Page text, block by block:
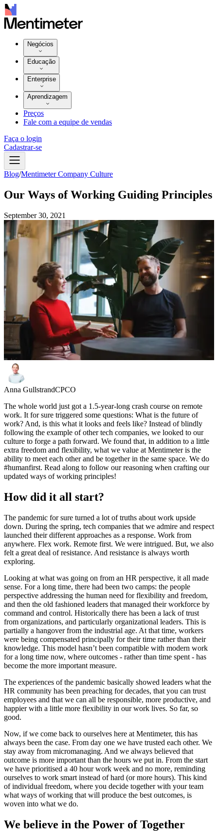
Negócios
Educação
Enterprise
Aprendizagem
Preços
Fale com a equipe de vendas
Faça o login
Cadastrar-se
Blog/Mentimeter Company Culture
Our Ways of Working Guiding Principles
September 30, 2021
Anna GullstrandCPCO
The whole world just got a 1.5-year-long crash course on remote
work. It for sure triggered some questions: What is the future of
work? And, is this what it looks and feels like? Instead of blindly
following the example of other tech companies, we looked to our
culture to forge a path forward. We found that, in addition to a little
extra freedom and flexibility, what we value at Mentimeter is the
ability to meet each other and be together in the same space. We do
#humanfirst. Read along to follow our reasoning when crafting our
updated ways of working principles!
How did it all start?
The pandemic for sure turned a lot of truths about work upside
down. During the spring, tech companies that we admire and respect
launched their different approaches as a response. Work from
anywhere. Flex work. Remote first. We were intrigued. But, we also
felt a great deal of resistance. And resistance is always worth
exploring.
Looking at what was going on from an HR perspective, it all made
sense. For a long time, there had been two camps: the people
perspective addressing the human need for flexibility and freedom,
and then the old fashioned leaders that managed their workforce by
command and control. Historically there has been a lack of trust
from organizations, and particularly organizational leaders. This is
partially a hangover from the industrial age. At that time, workers
were being compensated principally for their time rather than their
knowledge. This model hasn’t been compatible with modern work
for a long time now, where outcomes - rather than time spent - has
become the more important measure.
The experiences of the pandemic basically showed leaders what the
HR community has been preaching for decades, that you can trust
employees and that we can all be responsible, more productive, and
happier with a little more flexibility in our work lives. So far, so
good.
Now, if we come back to ourselves here at Mentimeter, this has
always been the case. From day one we have trusted each other. We
stay away from micromanaging. And we always believed that
outcome is more important than the hours we put in. From the start
we have prioritised a 40 hour work week and no more, reminding
ourselves to work smart instead of hard (or more hours). This kind
of individual freedom, where you decide together with your team
what ways of working that will produce the best outcomes, is
woven into what we do.
We believe in the Power of Together